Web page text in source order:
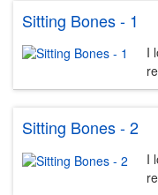
Sitting Bones - 1
I
Sitting Bones - 2
I